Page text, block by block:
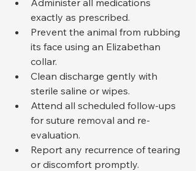
exactly as prescribed.
Prevent the animal from rubbing
its face using an Elizabethan
collar.
Clean discharge gently with
sterile saline or wipes.
Attend all scheduled follow-ups
for suture removal and re-
evaluation.
Report any recurrence of tearing
or discomfort promptly.